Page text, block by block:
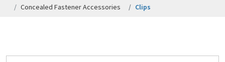
ASSEMBLIES
HELP
Concealed Fastener Accessories
Clips